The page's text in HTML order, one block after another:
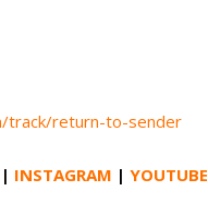
track/return-to-sender
| INSTAGRAM |YOUTUBE